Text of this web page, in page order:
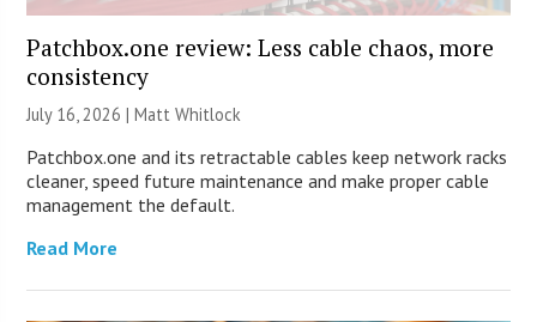
Patchbox.one review: Less cable chaos, more
consistency
July 16, 2026 |Matt Whitlock
Patchbox.one and its retractable cables keep network racks
cleaner, speed future maintenance and make proper cable
management the default.
Read More